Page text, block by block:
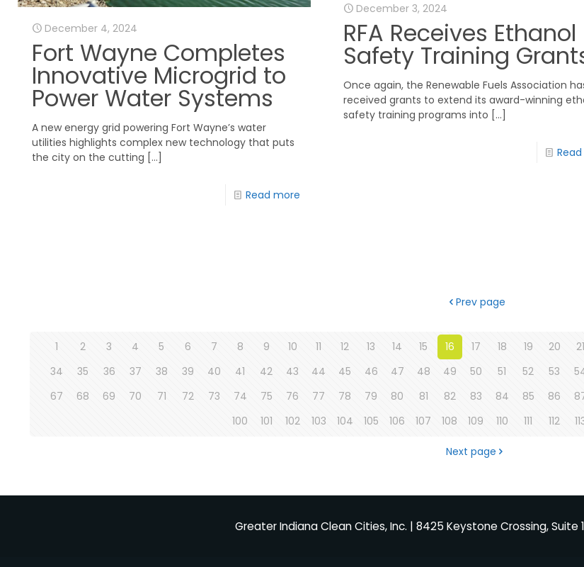
December 4, 2024
Fort Wayne Completes
Innovative Microgrid to
Power Water Systems
A new energy grid powering Fort Wayne’s water
utilities highlights complex new technology that puts
the city on the cutting […]
Read more
December 3, 2024
RFA Receives Ethanol
Safety Training
Once again, the Renewable Fuels Association
received grants to extend its award-winning
safety training programs into […]
Prev page
1 2 3 4 5 6 7 8 9 10 11 12 13 14 15 16 17 18 19 20 21
34
35 36 37 38 39 40 41 42 43 44 45 46 47 48 49 50 51 52 53
67
68 69 70 71 72 73 74 75 76 77 78 79 80 81 82 83 84 85 86
100
101 102 103 104 105 106 107 108 109 110 111 112
Next page
Greater Indiana Clean Cities, Inc. | 8425 Keystone Crossing, Suite